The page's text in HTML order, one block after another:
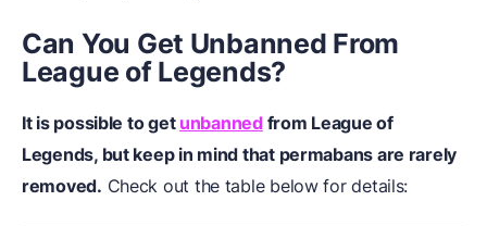
Can You Get Unbanned From
League of Legends?
It is possible to get unbannedfrom League of
Legends, but keep in mind that permabans are rarely
removed. Check out the table below for details: